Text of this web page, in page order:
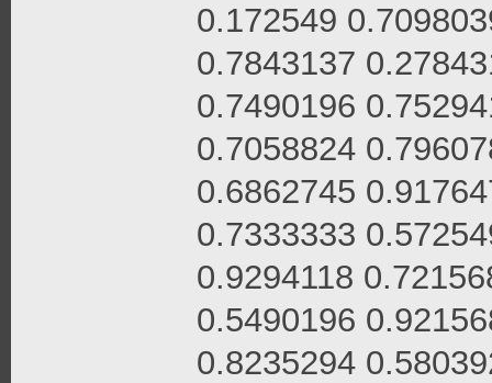
0.172549
0.7843137
0.7490196
0.7058824
0.6862745
0.7333333
0.9294118
0.5490196
0.8235294